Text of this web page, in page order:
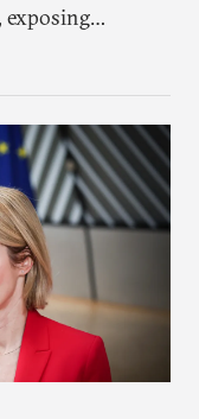
exposing
Is this latest,